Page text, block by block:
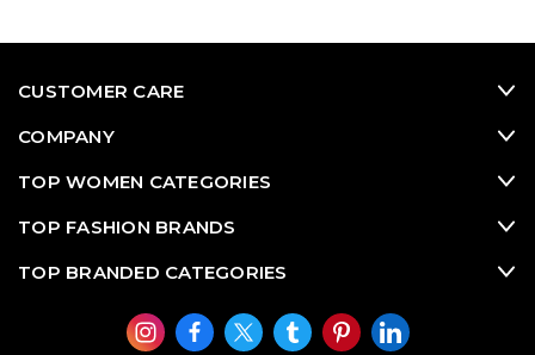
CUSTOMER CARE
COMPANY
TOP WOMEN CATEGORIES
TOP FASHION BRANDS
TOP BRANDED CATEGORIES